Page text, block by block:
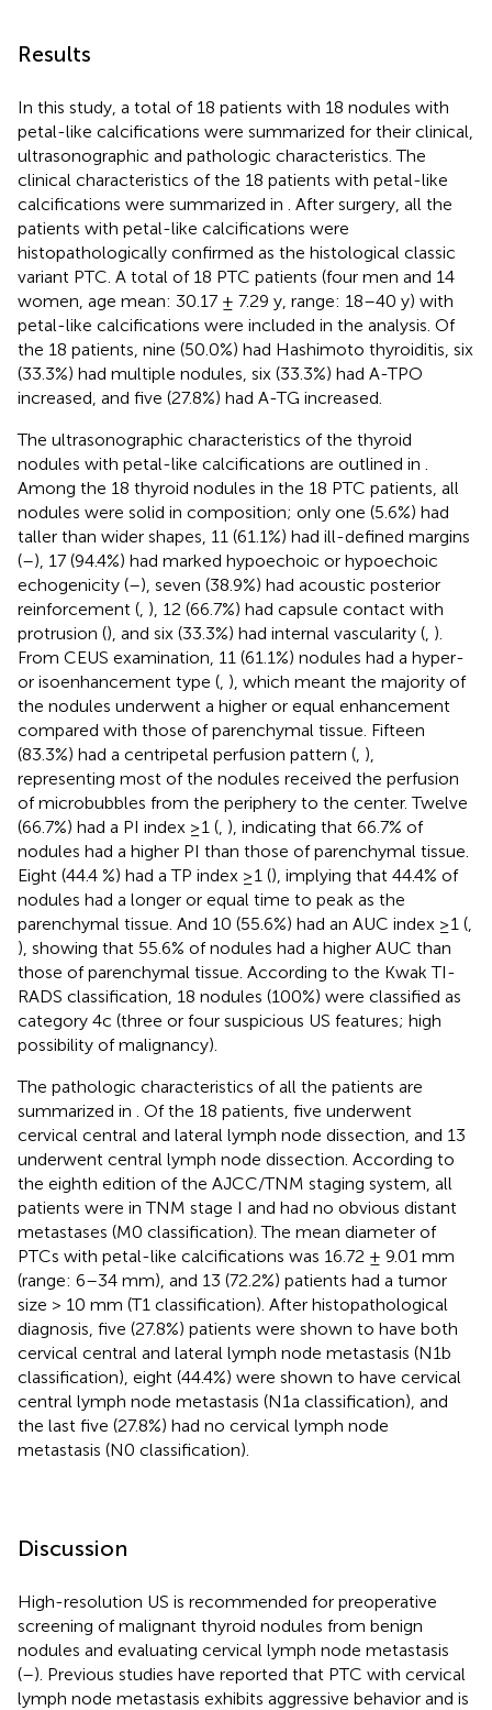
Results
In this study, a total of 18 patients with 18 nodules with
petal-like calcifications were summarized for their clinical,
ultrasonographic and pathologic characteristics. The
clinical characteristics of the 18 patients with petal-like
calcifications were summarized in
. After surgery, all the
patients with petal-like calcifications were
histopathologically confirmed as the histological classic
variant PTC. A total of 18 PTC patients (four men and 14
women, age mean: 30.17 ± 7.29 y, range: 18–40 y) with
petal-like calcifications were included in the analysis. Of
the 18 patients, nine (50.0%) had Hashimoto thyroiditis, six
(33.3%) had multiple nodules, six (33.3%) had A-TPO
increased, and five (27.8%) had A-TG increased.
The ultrasonographic characteristics of the thyroid
nodules with petal-like calcifications are outlined in
Among the 18 thyroid nodules in the 18 PTC patients, all
nodules were solid in composition; only one (5.6%) had
taller than wider shapes, 11 (61.1%) had ill-defined margins
(–), 17 (94.4%) had marked hypoechoic or hypoechoic
echogenicity (–), seven (38.9%) had acoustic posterior
reinforcement ( ), 12 (66.7%) had capsule contact with
protrusion (), and six (33.3%) had internal vascularity ( ).
From CEUS examination, 11 (61.1%) nodules had a hyper-
or isoenhancement type ( ), which meant the majority of
the nodules underwent a higher or equal enhancement
compared with those of parenchymal tissue. Fifteen
(83.3%) had a centripetal perfusion pattern ( ),
representing most of the nodules received the perfusion
of microbubbles from the periphery to the center. Twelve
(66.7%) had a PI index ≥1 ( ), indicating that 66.7% of
nodules had a higher PI than those of parenchymal tissue.
Eight (44.4 %) had a TP index ≥1 (), implying that 44.4% of
nodules had a longer or equal time to peak as the
parenchymal tissue. And 10 (55.6%) had an AUC index ≥1 (
), showing that 55.6% of nodules had a higher AUC than
those of parenchymal tissue. According to the Kwak TI-
RADS classification, 18 nodules (100%) were classified as
category 4c (three or four suspicious US features; high
possibility of malignancy).
The pathologic characteristics of all the patients are
summarized in
. Of the 18 patients, five underwent
cervical central and lateral lymph node dissection, and 13
underwent central lymph node dissection. According to
the eighth edition of the AJCC/TNM staging system, all
patients were in TNM stage I and had no obvious distant
metastases (M0 classification). The mean diameter of
PTCs with petal-like calcifications was 16.72 ± 9.01 mm
(range: 6–34 mm), and 13 (72.2%) patients had a tumor
size > 10 mm (T1 classification). After histopathological
diagnosis, five (27.8%) patients were shown to have both
cervical central and lateral lymph node metastasis (N1b
classification), eight (44.4%) were shown to have cervical
central lymph node metastasis (N1a classification), and
the last five (27.8%) had no cervical lymph node
metastasis (N0 classification).
Discussion
High-resolution US is recommended for preoperative
screening of malignant thyroid nodules from benign
nodules and evaluating cervical lymph node metastasis
(–). Previous studies have reported that PTC with cervical
lymph node metastasis exhibits aggressive behavior and is